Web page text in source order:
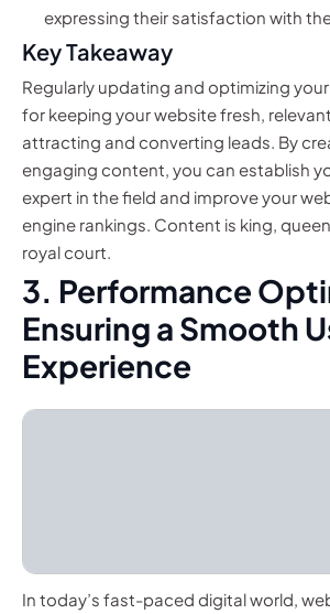
expressing their satisfaction with
Key Takeaway
Regularly updating and optimizing
for keeping your website fresh,
attracting and converting leads. By
engaging content, you can establish
expert in the field and improve your
engine rankings. Content is king,
royal court.
3. Performance
Ensuring a Smooth
Experience
In today’s fast-paced digital world,